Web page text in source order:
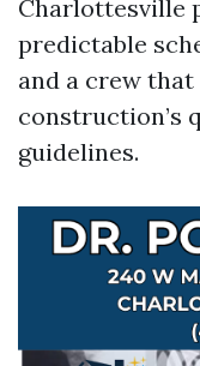
Charlottesville
predictable
and a crew
construction’s
guidelines.